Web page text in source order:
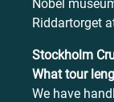
Nobel
Riddartorget
Stockholm
What tour
We have